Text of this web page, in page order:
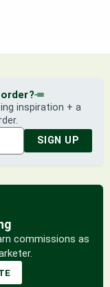
inspiration + a
SIGN UP
commissions as